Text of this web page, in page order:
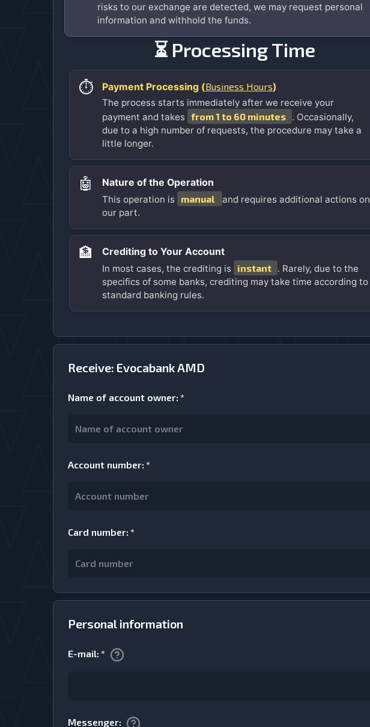
risks to our exchange are detected, we may request personal
information and withhold the funds.
⏳ Processing Time
⏱️ Payment Processing (Business Hours)
The process starts immediately after we receive your
payment and takes from 1 to 60 minutes . Occasionally,
due to a high number of requests, the procedure may take a
little longer.
🤖
Nature of the Operation
This operation is
manual
and requires additional actions on
our part.
🏦
Crediting to Your Account
In most cases, the crediting is
instant . Rarely, due to the
specifics of some banks, crediting may take time according to
standard banking rules.
Receive: Evocabank AMD
Name of account owner: *
Account number: *
Card number: *
Personal information
E-mail: *
Messenger: